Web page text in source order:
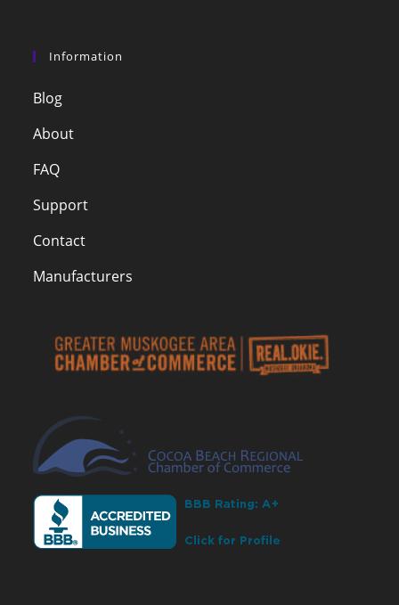
Information
Blog
About
FAQ
Support
Contact
Manufacturers